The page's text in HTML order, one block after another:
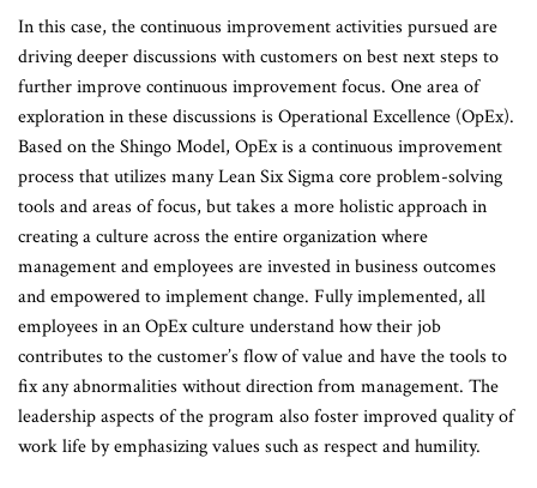
In this case, the continuous improvement activities pursued are
driving deeper discussions with customers on best next steps to
further improve continuous improvement focus. One area of
exploration in these discussions is Operational Excellence (OpEx).
Based on the Shingo Model, OpEx is a continuous improvement
process that utilizes many Lean Six Sigma core problem-solving
tools and areas of focus, but takes a more holistic approach in
creating a culture across the entire organization where
management and employees are invested in business outcomes
and empowered to implement change. Fully implemented, all
employees in an OpEx culture understand how their job
contributes to the customer’s flow of value and have the tools to
fix any abnormalities without direction from management. The
leadership aspects of the program also foster improved quality of
work life by emphasizing values such as respect and humility.